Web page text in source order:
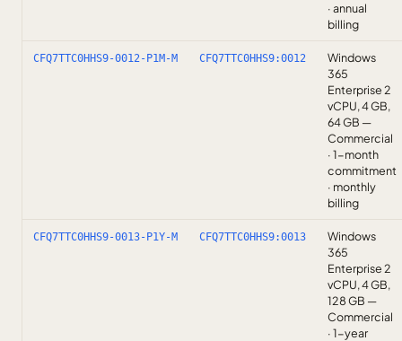
· annual
billing
CFQ7TTC0HHS9-0012-P1M-M CFQ7TTC0HHS9:0012
Windows
365
Enterprise 2
vCPU, 4 GB,
64 GB —
Commercial
· 1-month
commitment
· monthly
billing
CFQ7TTC0HHS9-0013-P1Y-M CFQ7TTC0HHS9:0013
Windows
365
Enterprise 2
vCPU, 4 GB,
128 GB —
Commercial
· 1-year